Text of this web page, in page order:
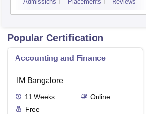
Admissions Placements Reviews
Popular Certification
Accounting and Finance
IIM Bangalore
11 Weeks
Online
Free